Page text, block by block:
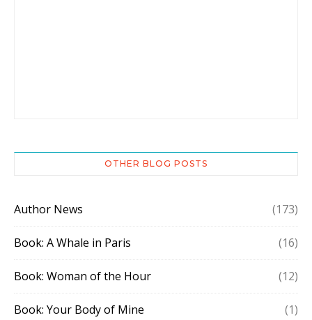
OTHER BLOG POSTS
Author News (173)
Book: A Whale in Paris (16)
Book: Woman of the Hour (12)
Book: Your Body of Mine (1)